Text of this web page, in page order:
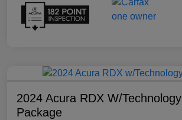
2024 Acura RDX W/Technology
Package